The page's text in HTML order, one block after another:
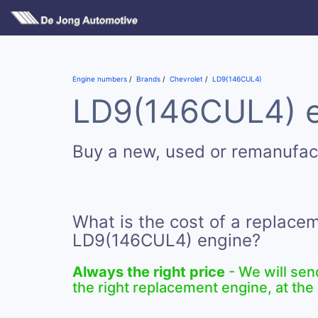
Engine numbers Brands Chevrolet LD9(146CUL4)
LD9(146CUL4)
Buy a new, used or
What is the cost of a
LD9(146CUL4) engine?
Always the right price - We will
the right replacement engine, at